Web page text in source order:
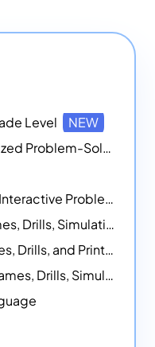
Level
NEW
Math Workshops - Customized Problem-Solving Platforms
Math Pals - Step-by-Step, Interactive Problem-Solving Math Simulators
Counting - Interactive Games, Drills, Simulations, and Printable Activities
Addition - Interactive Games, Drills, and Printable Activities
Subtraction - Interactive Games, Drills, Simulations, and Printables